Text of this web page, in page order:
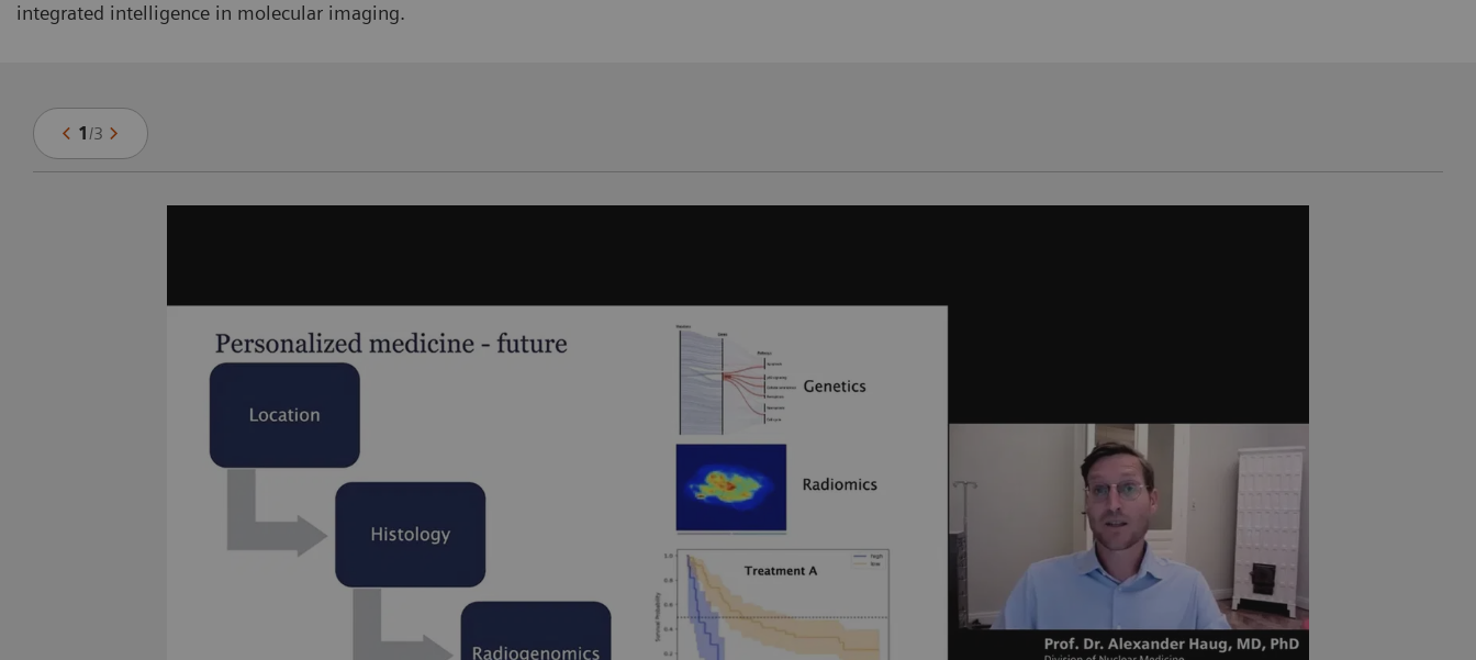
integrated intelligence in molecular imaging.
1 /3